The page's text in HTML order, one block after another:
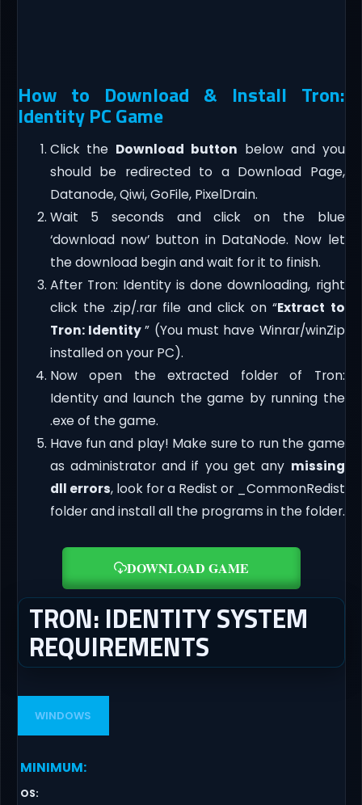
How to Download & Install Tron:
Identity PC Game
Click the Download button below and you
should be redirected to a Download Page,
Datanode, Qiwi, GoFile, PixelDrain.
Wait 5 seconds and click on the blue
‘download now’ button in DataNode. Now let
the download begin and wait for it to finish.
After Tron: Identity is done downloading, right
click the .zip/.rar file and click on “Extract to
Tron: Identity” (You must have Winrar/winZip
installed on your PC).
Now open the extracted folder of Tron:
Identity and launch the game by running the
.exe of the game.
Have fun and play! Make sure to run the game
as administrator and if you get any missing
dll errors, look for a Redist or _CommonRedist
folder and install all the programs in the folder.
DOWNLOAD GAME
TRON: IDENTITY SYSTEM
REQUIREMENTS
WINDOWS
MINIMUM:
OS: